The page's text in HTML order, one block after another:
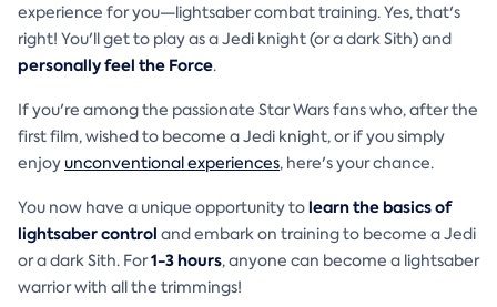
experience for you—lightsaber combat training. Yes, that's
right! You'll get to play as a Jedi knight (or a dark Sith) and
personally feel the Force.
If you're among the passionate Star Wars fans who, after the
first film, wished to become a Jedi knight, or if you simply
enjoy unconventional experiences, here's your chance.
You now have a unique opportunity tolearn the basics of
lightsaber control and embark on training to become a Jedi
or a dark Sith. For1-3 hours, anyone can become a lightsaber
warrior with all the trimmings!